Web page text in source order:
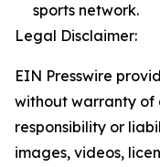
sports network.
Legal Disclaimer:
EIN Presswire
without warranty of
responsibility or
images, videos,